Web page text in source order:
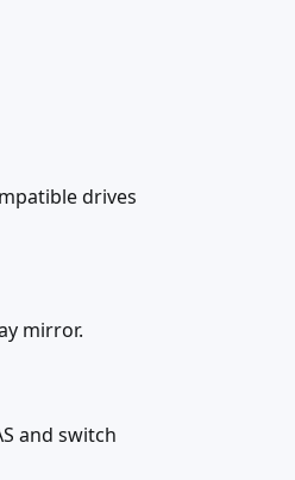
drives
mirror.
and switch